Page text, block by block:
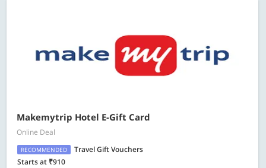
Makemytrip Hotel E-Gift Card
Online Deal
RECOMMENDED
Travel Gift Vouchers
Starts at ₹910